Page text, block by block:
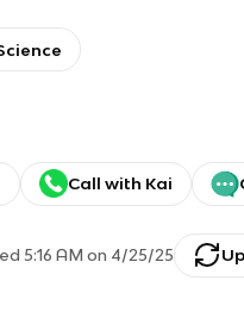
Call with Kai
5:16 AM on 4/25/25